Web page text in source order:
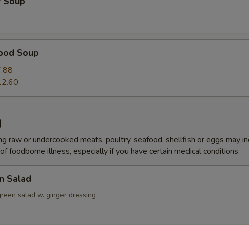
Soup
raw or undercooked meats, poultry, seafood, shellfish or eggs may
foodborne illness, especially if you have certain medical conditions
Salad
salad w. ginger dressing